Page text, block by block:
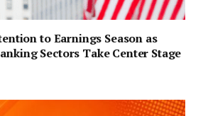
to Earnings Season as
Sectors Take Center Stage